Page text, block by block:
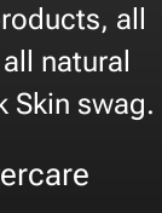
all
natural
Skin swag.